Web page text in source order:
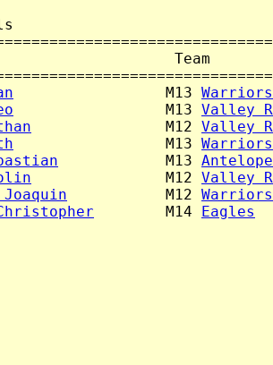
Team
                 M13
Warriors
                 M13
Valley
               M12
Valley
                 M13
Warriors
            M13
               M12
Valley
           M12
Warriors
        M14
Eagles